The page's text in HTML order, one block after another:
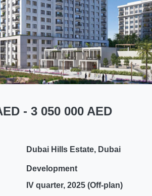
- 3 050 000 AED
Dubai Hills Estate, Dubai
Development
IV quarter, 2025 (Off-plan)